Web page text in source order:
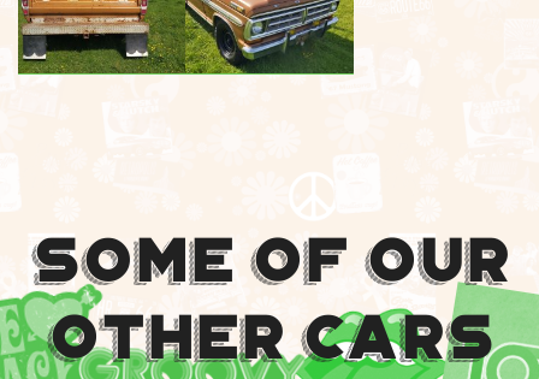
Some Of Our
Other Cars